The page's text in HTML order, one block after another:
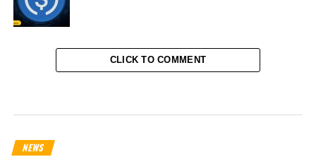
CLICK TO COMMENT
NEWS